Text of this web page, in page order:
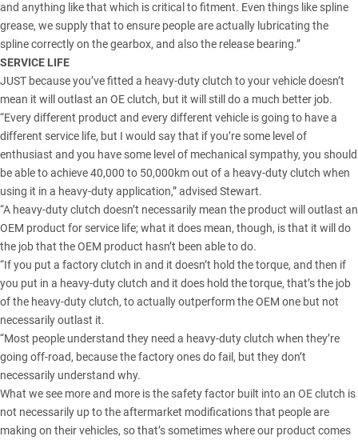
and anything like that which is critical to fitment. Even things like spline
grease, we supply that to ensure people are actually lubricating the
spline correctly on the gearbox, and also the release bearing.”
SERVICE LIFE
JUST because you’ve fitted a heavy-duty clutch to your vehicle doesn’t
mean it will outlast an OE clutch, but it will still do a much better job.
“Every different product and every different vehicle is going to have a
different service life, but I would say that if you’re some level of
enthusiast and you have some level of mechanical sympathy, you should
be able to achieve 40,000 to 50,000km out of a heavy-duty clutch when
using it in a heavy-duty application,” advised Stewart.
“A heavy-duty clutch doesn’t necessarily mean the product will outlast an
OEM product for service life; what it does mean, though, is that it will do
the job that the OEM product hasn’t been able to do.
“If you put a factory clutch in and it doesn’t hold the torque, and then if
you put in a heavy-duty clutch and it does hold the torque, that’s the job
of the heavy-duty clutch, to actually outperform the OEM one but not
necessarily outlast it.
“Most people understand they need a heavy-duty clutch when they’re
going off-road, because the factory ones do fail, but they don’t
necessarily understand why.
What we see more and more is the safety factor built into an OE clutch is
not necessarily up to the aftermarket modifications that people are
making on their vehicles, so that’s sometimes where our product comes